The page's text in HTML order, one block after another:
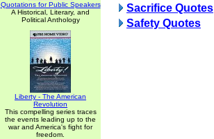
Quotations for Public Speakers
A Historical, Literary, and
Political Anthology
Liberty - The American
Revolution
This compelling series traces
the events leading up to the
war and America's fight for
freedom.
Sacrifice Quotes
Safety Quotes